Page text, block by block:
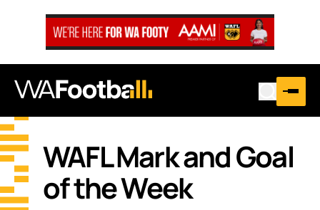
WAFL Mark and Goal
of the Week